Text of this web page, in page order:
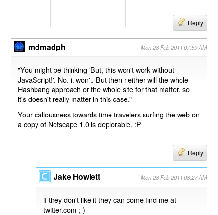
Reply
mdmadph Mon 28 Feb 2011 07:59 AM
"You might be thinking 'But, this won't work without
JavaScript!'. No, it won't. But then neither will the whole
Hashbang approach or the whole site for that matter, so
it's doesn't really matter in this case."
Your callousness towards time travelers surfing the web on
a copy of Netscape 1.0 is deplorable. :P
Reply
Jake Howlett Mon 28 Feb 2011 08:27 AM
if they don't like it they can come find me at
twitter.com ;-)